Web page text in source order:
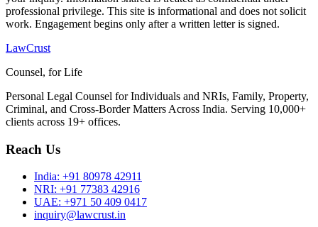
professional privilege. This site is informational and does not solicit
work. Engagement begins only after a written letter is signed.
LawCrust
Counsel, for Life
Personal Legal Counsel for Individuals and NRIs, Family, Property,
Criminal, and Cross-Border Matters Across India. Serving 10,000+
clients across 19+ offices.
Reach Us
India: +91 80978 42911
NRI: +91 77383 42916
UAE: +971 50 409 0417
inquiry@lawcrust.in